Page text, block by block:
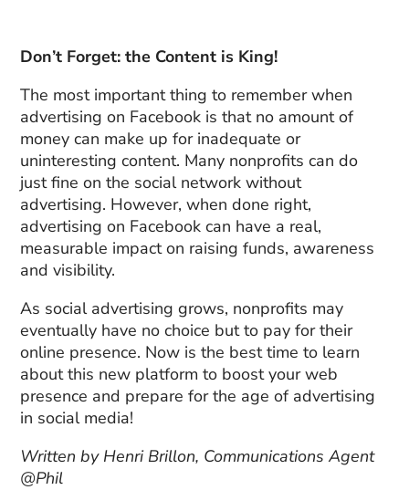
Don’t Forget: the Content is King!
The most important thing to remember when
advertising on Facebook is that no amount of
money can make up for inadequate or
uninteresting content. Many nonprofits can do
just fine on the social network without
advertising. However, when done right,
advertising on Facebook can have a real,
measurable impact on raising funds, awareness
and visibility.
As social advertising grows, nonprofits may
eventually have no choice but to pay for their
online presence. Now is the best time to learn
about this new platform to boost your web
presence and prepare for the age of advertising
in social media!
Written by Henri Brillon, Communications Agent
@Phil